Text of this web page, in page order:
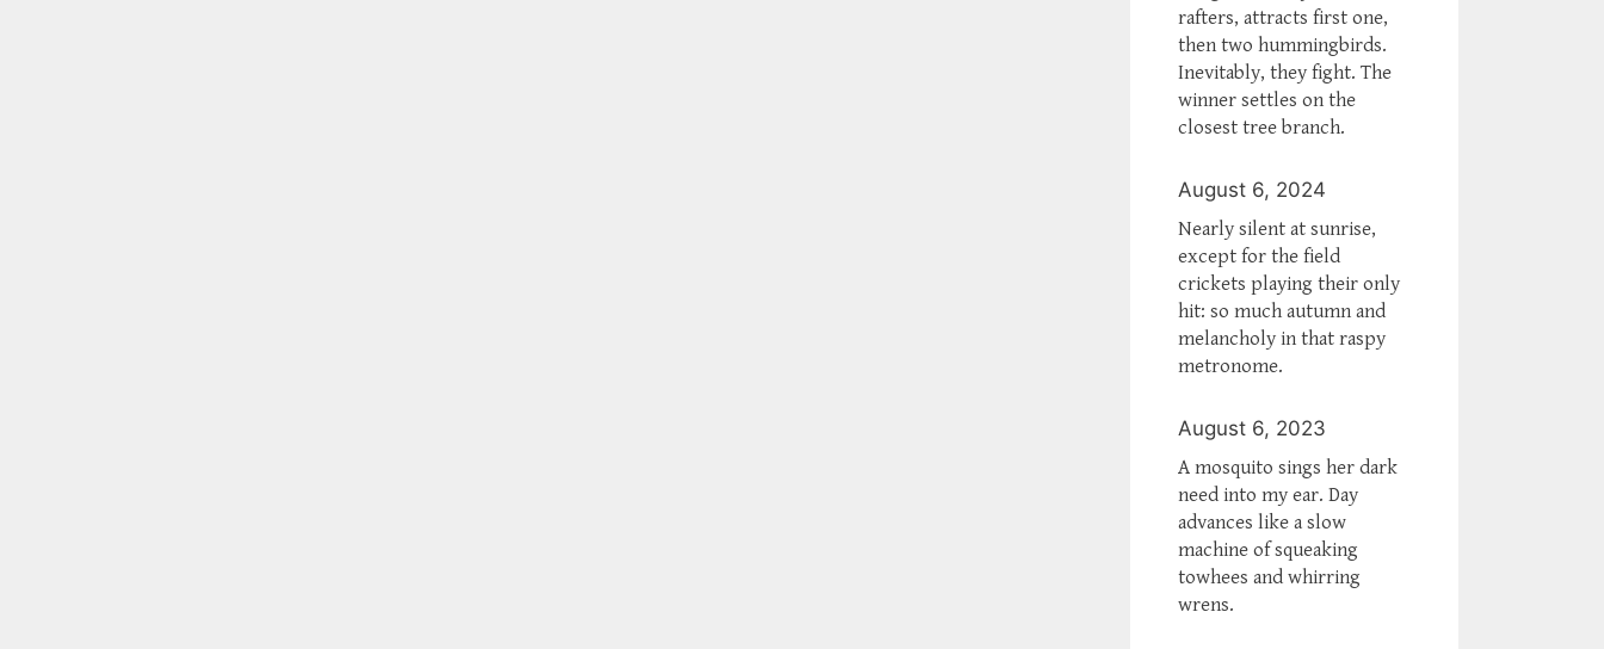
rafters, attracts first one,
then two hummingbirds.
Inevitably, they fight. The
winner settles on the
closest tree branch.
August 6, 2024
Nearly silent at sunrise,
except for the field
crickets playing their only
hit: so much autumn and
melancholy in that raspy
metronome.
August 6, 2023
A mosquito sings her dark
need into my ear. Day
advances like a slow
machine of squeaking
towhees and whirring
wrens.